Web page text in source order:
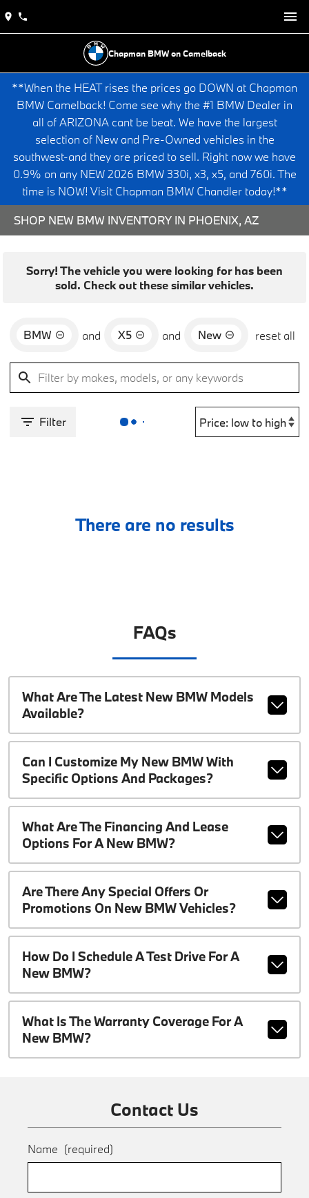
Chapman BMW on Camelback
**When the HEAT rises the prices go DOWN at Chapman
BMW Camelback! Come see why the #1 BMW Dealer in
all of ARIZONA cant be beat. We have the largest
selection of New and Pre-Owned vehicles in the
southwest-and they are priced to sell. Right now we have
0.9% on any NEW 2026 BMW 330i, x3, x5, and 760i. The
time is NOW! Visit Chapman BMW Chandler today!**
SHOP NEW BMW INVENTORY IN PHOENIX, AZ
Sorry! The vehicle you were looking for has been
sold. Check out these similar vehicles.
BMW and X5 and New reset all
Filter
There are no results
FAQs
What Are The Latest New BMW Models
Available?
Can I Customize My New BMW With
Specific Options And Packages?
What Are The Financing And Lease
Options For A New BMW?
Are There Any Special Offers Or
Promotions On New BMW Vehicles?
How Do I Schedule A Test Drive For A
New BMW?
What Is The Warranty Coverage For A
New BMW?
Contact Us
Name (required)